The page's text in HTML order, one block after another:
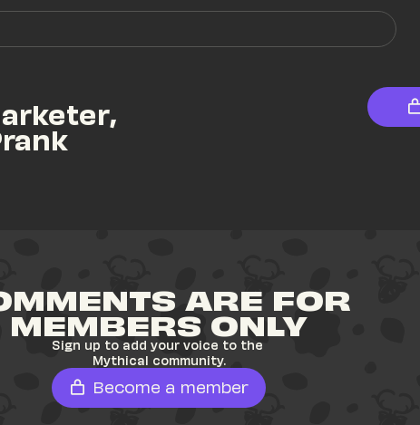
ARE FOR
MEMBERS ONLY
Sign up to add your voice to the
Mythical community.
Become a member